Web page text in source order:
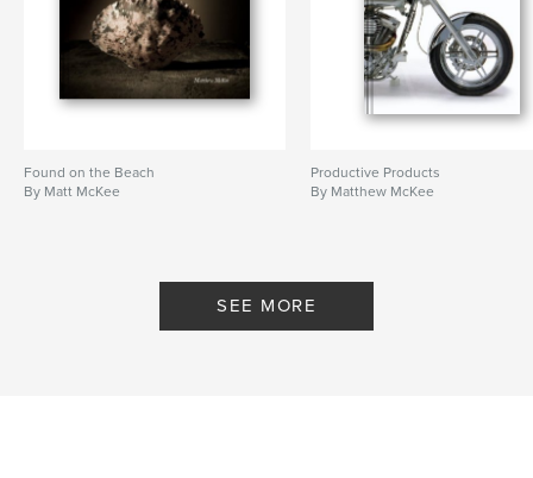
Found on the Beach
By Matt McKee
Productive Products
By Matthew McKee
SEE MORE